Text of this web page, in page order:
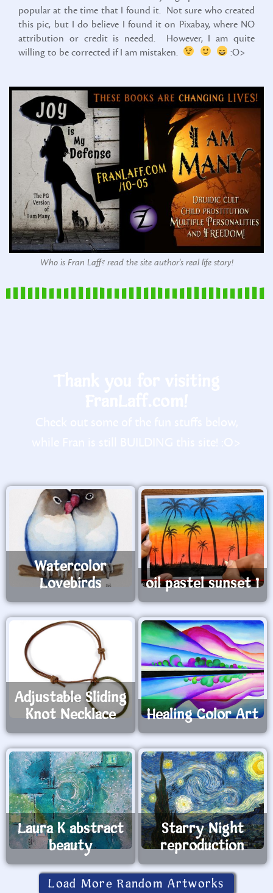
popular at the time that I found it. Not sure who created
this pic, but I do believe I found it on Pixabay, where NO
attribution or credit is needed. However, I am quite
willing to be corrected if I am mistaken.
:O>
Who is Fran Laff? read the site author's real life story!
Watercolor
Lovebirds
oil pastel sunset 1
Adjustable Sliding
Knot Necklace
Healing Color Art
Laura K abstract
beauty
Starry Night
reproduction
Load More Random Artworks